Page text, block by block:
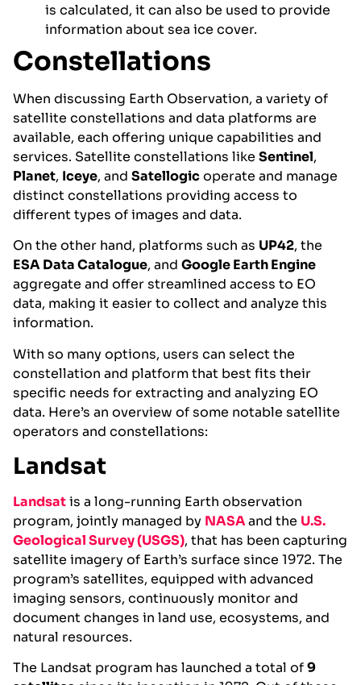
is calculated, it can also be used to provide
information about sea ice cover.
Constellations
When discussing Earth Observation, a variety of
satellite constellations and data platforms are
available, each offering unique capabilities and
services. Satellite constellations like Sentinel,
Planet, Iceye, and Satellogicoperate and manage
distinct constellations providing access to
different types of images and data.
On the other hand, platforms such as UP42, the
ESA Data Catalogue, and Google Earth Engine
aggregate and offer streamlined access to EO
data, making it easier to collect and analyze this
information.
With so many options, users can select the
constellation and platform that best fits their
specific needs for extracting and analyzing EO
data. Here’s an overview of some notable satellite
operators and constellations:
Landsat
Landsatis a long-running Earth observation
program, jointly managed by NASAand the U.S.
Geological Survey (USGS), that has been capturing
satellite imagery of Earth’s surface since 1972. The
program’s satellites, equipped with advanced
imaging sensors, continuously monitor and
document changes in land use, ecosystems, and
natural resources.
The Landsat program has launched a total of9